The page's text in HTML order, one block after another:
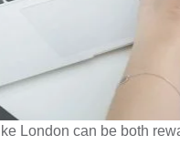
London can be both